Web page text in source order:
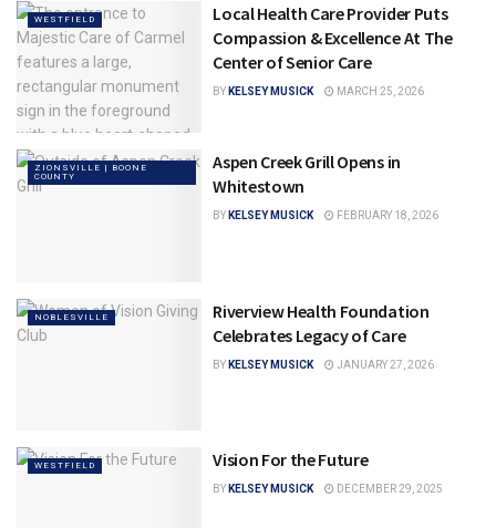
WESTFIELD
Local Health Care Provider Puts
Compassion & Excellence At The
Center of Senior Care
BY KELSEY MUSICK MARCH 25, 2026
ZIONSVILLE | BOONE
COUNTY
Aspen Creek Grill Opens in
Whitestown
BY KELSEY MUSICK FEBRUARY 18, 2026
NOBLESVILLE
Riverview Health Foundation
Celebrates Legacy of Care
BY KELSEY MUSICK JANUARY 27, 2026
WESTFIELD Vision For the Future
BY KELSEY MUSICK DECEMBER 29, 2025